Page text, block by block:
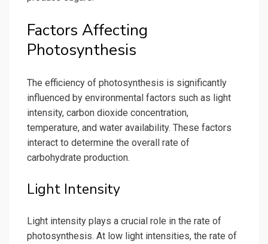
Factors Affecting
Photosynthesis
The efficiency of photosynthesis is significantly
influenced by environmental factors such as light
intensity, carbon dioxide concentration,
temperature, and water availability. These factors
interact to determine the overall rate of
carbohydrate production.
Light Intensity
Light intensity plays a crucial role in the rate of
photosynthesis. At low light intensities, the rate of